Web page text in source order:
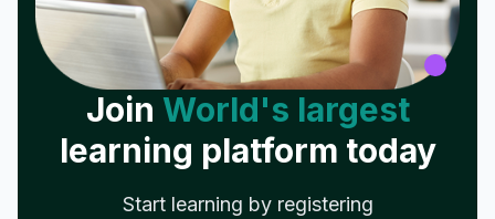
Join World's largest
learning platform today
Start learning by registering